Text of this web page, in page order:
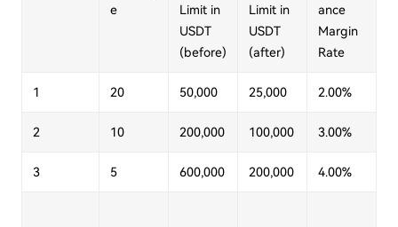
e
Limit in
USDT
(before)
Limit in
USDT
(after)
ance
Margin
Rate
1 20 50,000 25,000 2.00%
2 10 200,000 100,000 3.00%
3 5 600,000 200,000 4.00%